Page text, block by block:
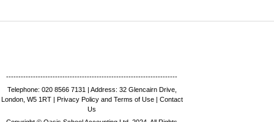
----------------------------------------------------------------------
Telephone: 020 8566 7131 |
Address: 32 Glencairn Drive,
London, W5 1RT
Privacy Policy and Terms of Use
Contact
Us